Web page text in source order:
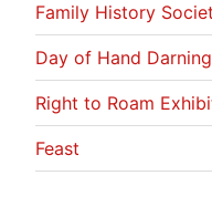
Family History
Day of Hand Darning
Right to Roam
Feast